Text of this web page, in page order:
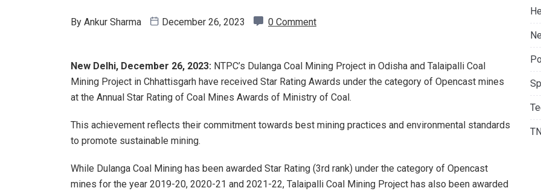
By Ankur Sharma December 26, 2023 0 Comment
New Delhi, December 26, 2023: NTPC’s Dulanga Coal Mining Project in Odisha and Talaipalli Coal
Mining Project in Chhattisgarh have received Star Rating Awards under the category of Opencast mines
at the Annual Star Rating of Coal Mines Awards of Ministry of Coal.
This achievement reflects their commitment towards best mining practices and environmental standards
to promote sustainable mining.
While Dulanga Coal Mining has been awarded Star Rating (3rd rank) under the category of Opencast
mines for the year 2019-20, 2020-21 and 2021-22, Talaipalli Coal Mining Project has also been awarded